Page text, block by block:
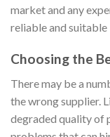
market and any
reliable and
Choosing the
There may be a
the wrong supplier.
degraded quality of